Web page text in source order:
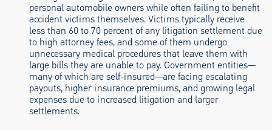
personal automobile owners while often failing to benefit
accident victims themselves. Victims typically receive
less than 60 to 70 percent of any litigation settlement due
to high attorney fees, and some of them undergo
unnecessary medical procedures that leave them with
large bills they are unable to pay. Government entities—
many of which are self-insured—are facing escalating
payouts, higher insurance premiums, and growing legal
expenses due to increased litigation and larger
settlements.